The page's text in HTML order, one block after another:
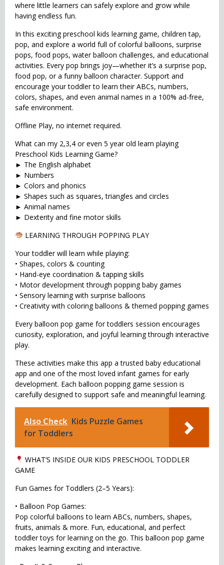
where little learners can safely explore and grow while
having endless fun.
In this exciting preschool kids learning game, children tap,
pop, and explore a world full of colorful balloons, surprise
pops, food pops, water balloon challenges, and educational
activities. Every pop brings joy—whether it’s a surprise pop,
food pop, or a funny balloon character. Support and
encourage your toddler to learn their ABCs, numbers,
colors, shapes, and even animal names in a 100% ad-free,
safe environment.
Offline Play, no internet required.
What can my 2,3,4 or even 5 year old learn playing
Preschool Kids Learning Game?
► The English alphabet
► Numbers
► Colors and phonics
► Shapes such as squares, triangles and circles
► Animal names
► Dexterity and fine motor skills
LEARNING THROUGH POPPING PLAY
Your toddler will learn while playing:
• Shapes, colors & counting
• Hand-eye coordination & tapping skills
• Motor development through popping baby games
• Sensory learning with surprise balloons
• Creativity with coloring balloons & themed popping games
Every balloon pop game for toddlers session encourages
curiosity, exploration, and joyful learning through interactive
play.
These activities make this app a trusted baby educational
app and one of the most loved infant games for early
development. Each balloon popping game session is
carefully designed to support safe and meaningful learning.
Also Check Kids Puzzle Games
for Toddlers
WHAT’S INSIDE OUR KIDS PRESCHOOL TODDLER
GAME
Fun Games for Toddlers (2–5 Years):
• Balloon Pop Games:
Pop colorful balloons to learn ABCs, numbers, shapes,
fruits, animals & more. Fun, educational, and perfect
toddler toys for learning on the go. This balloon pop game
makes learning exciting and interactive.